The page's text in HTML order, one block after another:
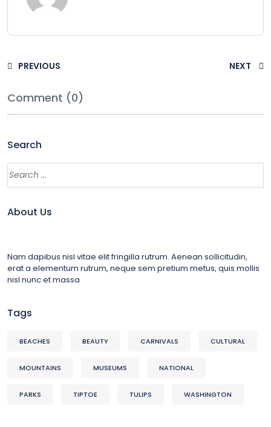
PREVIOUS NEXT
Comment (0)
Search
About Us
Nam dapibus nisl vitae elit fringilla rutrum. Aenean sollicitudin,
erat a elementum rutrum, neque sem pretium metus, quis mollis
nisl nunc et massa
Tags
BEACHES BEAUTY CARNIVALS CULTURAL
MOUNTAINS MUSEUMS NATIONAL
PARKS TIPTOE TULIPS WASHINGTON